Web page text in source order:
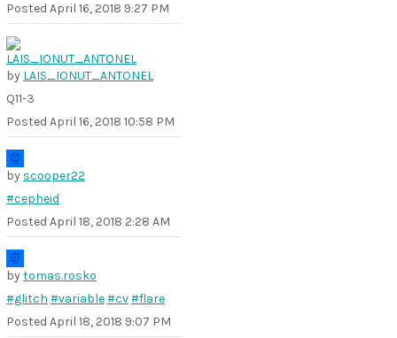
Posted April 16, 2018 9:27 PM
by LAIS_IONUT_ANTONEL
Q11-3
Posted April 16, 2018 10:58 PM
by scooper22
#cepheid
Posted April 18, 2018 2:28 AM
bytomas.rosko
#glitch #variable#cv#flare
Posted April 18, 2018 9:07 PM